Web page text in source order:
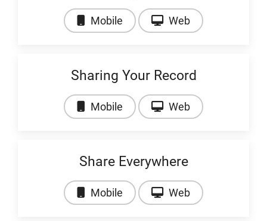
Mobile Video: Connecting Accounts
WebVideo:
Sharing Your Record
Mobile Video: Sharing Your Record
WebVideo: Sharing
Share Everywhere
Mobile Video: Share Everywhere
WebVideo: Share